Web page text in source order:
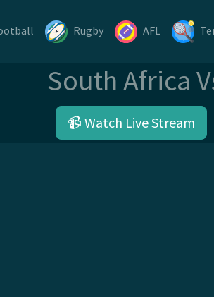
Rugby AFL
South Africa
📹 Watch Live Stream